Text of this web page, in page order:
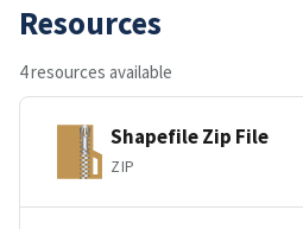
Resources
4 resources available
Shapefile Zip File
ZIP